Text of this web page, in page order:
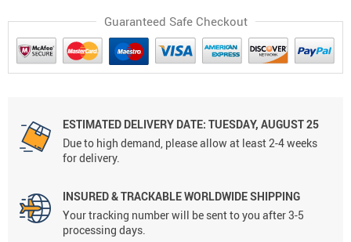
Guaranteed Safe Checkout
ESTIMATED DELIVERY DATE: TUESDAY, AUGUST 25
Due to high demand, please allow at least 2-4 weeks
for delivery.
INSURED & TRACKABLE WORLDWIDE SHIPPING
Your tracking number will be sent to you after 3-5
processing days.